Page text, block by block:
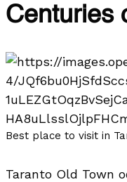
Centuries
Best place to visit in
Taranto Old Town